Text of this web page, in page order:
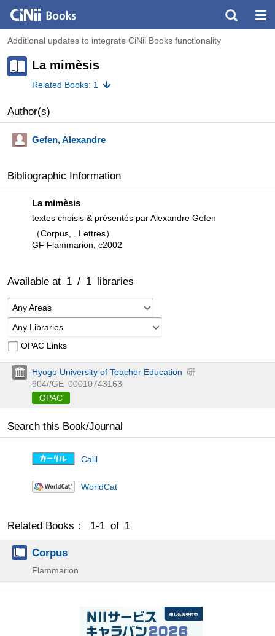
Additional updates to integrate CiNii Books functionality
La mimèsis
Related Books: 1
Author(s)
Gefen, Alexandre
Bibliographic Information
La mimèsis
textes choisis & présentés par Alexandre Gefen
（Corpus, . Lettres）
GF Flammarion, c2002
Available at 1 / 1 libraries
Any Areas
Any Libraries
OPAC Links
Hyogo University of Teacher Education 研
904//GE 00010743163
OPAC
Search this Book/Journal
Calil
WorldCat
Related Books： 1-1 of 1
Corpus
Flammarion